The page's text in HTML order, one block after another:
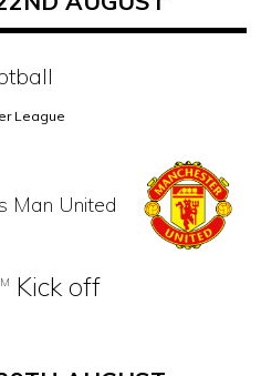
League
Man United
Kick off